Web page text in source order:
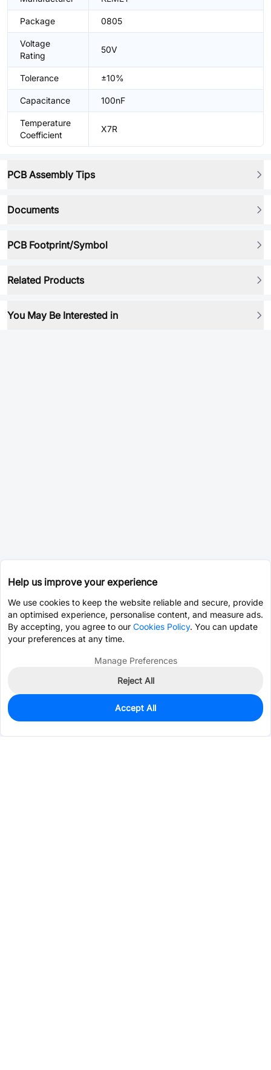
Package 0805
Voltage
Rating
50V
Tolerance ±10%
Capacitance 100nF
Temperature
Coefficient
X7R
PCB Assembly Tips
Documents
PCB Footprint/Symbol
Related Products
You May Be Interested in
11,935
$0.0327
Help us improve your experience
We use cookies to keep the website reliable and secure, provide
an optimised experience, personalise content, and measure ads.
By accepting, you agree to our Cookies Policy. You can update
your preferences at any time.
Manage Preferences
Reject All
Accept All